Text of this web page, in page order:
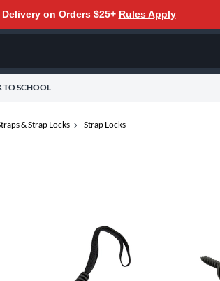
Delivery on Orders $25+ Rules Apply
TO SCHOOL
& Strap Locks Strap Locks